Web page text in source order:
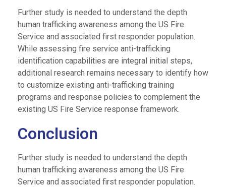
Further study is needed to understand the depth
human trafficking awareness among the US Fire
Service and associated first responder population.
While assessing fire service anti-trafficking
identification capabilities are integral initial steps,
additional research remains necessary to identify how
to customize existing anti-trafficking training
programs and response policies to complement the
existing US Fire Service response framework.
Conclusion
Further study is needed to understand the depth
human trafficking awareness among the US Fire
Service and associated first responder population.